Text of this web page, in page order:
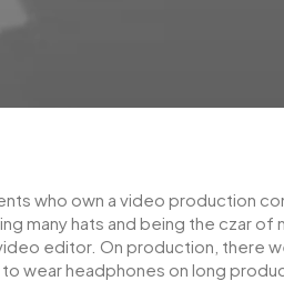
who own a video production
many hats and being the czar of
editor. On production, there
wear headphones on long